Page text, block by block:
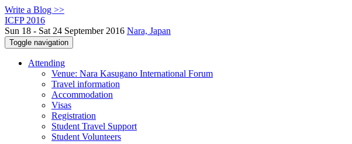
Write a Blog >>
ICFP 2016
Sun 18 - Sat 24 September 2016 Nara, Japan
Toggle navigation
Attending
Venue: Nara Kasugano International Forum
Travel information
Accommodation
Visas
Registration
Student Travel Support
Student Volunteers